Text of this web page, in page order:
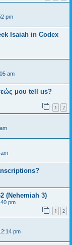
pm
Isaiah in Codex
am
μου tell us?
1 2
(Nehemiah 3)
pm
1 2
pm